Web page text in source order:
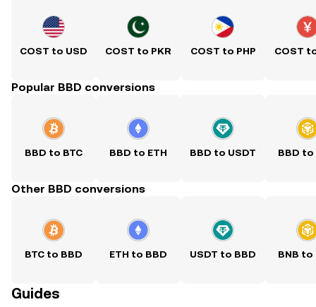
COST to USD COST to PKR COST to PHP COST
Popular BBD conversions
BBD to BTC BBD to ETH BBD to USDT BBD to
Other BBD conversions
BTC to BBD ETH to BBD USDT to BBD BNB to
Guides